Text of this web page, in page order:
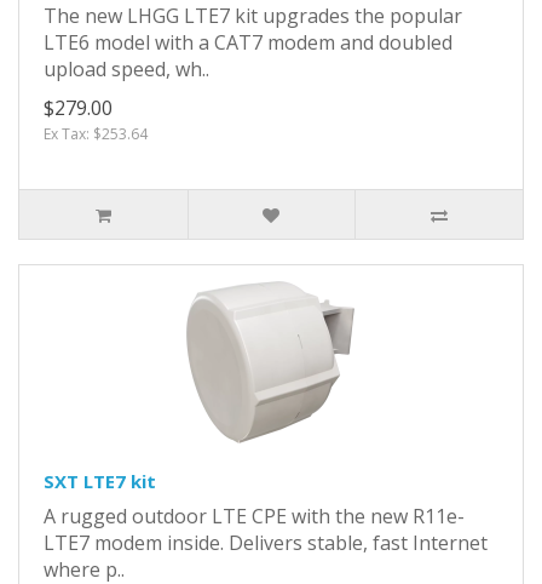
The new LHGG LTE7 kit upgrades the popular
LTE6 model with a CAT7 modem and doubled
upload speed, wh..
$279.00
Ex Tax: $253.64
SXT LTE7 kit
A rugged outdoor LTE CPE with the new R11e-
LTE7 modem inside. Delivers stable, fast Internet
where p..